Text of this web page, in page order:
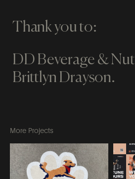
Thank you to:
DD Beverage &
Brittlyn Drayson.
More Projects